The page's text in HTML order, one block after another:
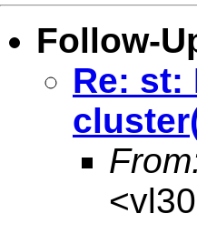
Follow-
Re: st:
<